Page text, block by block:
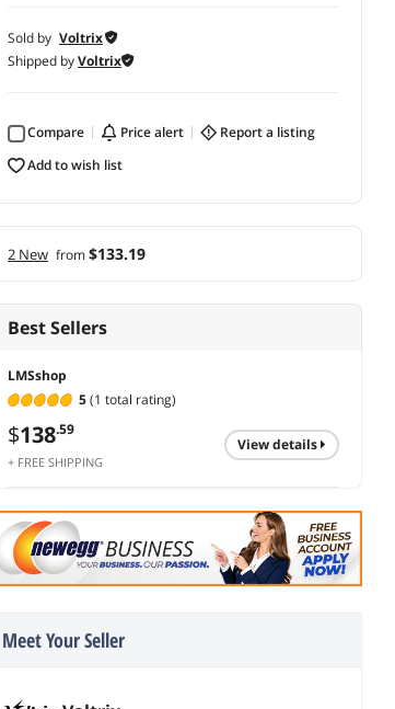
Sold by Voltrix
Shipped byVoltrix
Compare price alert
report a listing
add to wish list
2 New from$133.19
Best Sellers
LMSshop
5(1 total rating)
$138.59
+ FREE SHIPPING
view details
Meet Your Seller